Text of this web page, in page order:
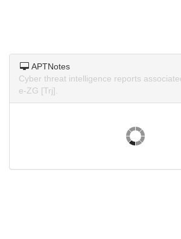
APTNotes
Cyber threat intelligence reports
e-ZG [Trj].